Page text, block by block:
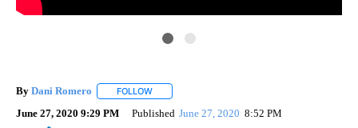
By Dani Romero FOLLOW
June 27, 2020 9:29 PM Published June 27, 2020 8:52 PM